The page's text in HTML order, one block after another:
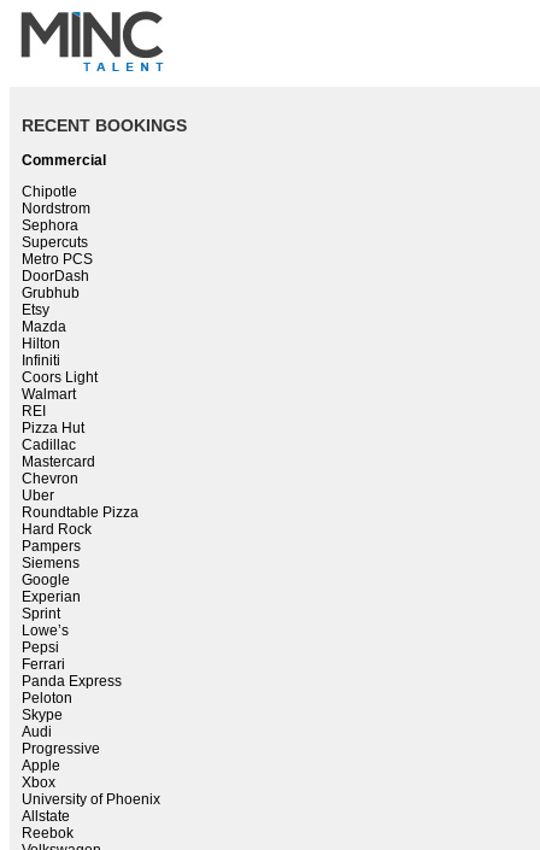
RECENT BOOKINGS
Commercial
Chipotle
Nordstrom
Sephora
Supercuts
Metro PCS
DoorDash
Grubhub
Etsy
Mazda
Hilton
Infiniti
Coors Light
Walmart
REI
Pizza Hut
Cadillac
Mastercard
Chevron
Uber
Roundtable Pizza
Hard Rock
Pampers
Siemens
Google
Experian
Sprint
Lowe’s
Pepsi
Ferrari
Panda Express
Peloton
Skype
Audi
Progressive
Apple
Xbox
University of Phoenix
Allstate
Reebok